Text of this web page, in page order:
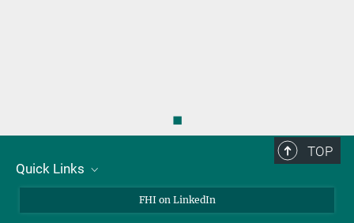
◼
TOP
Quick Links
FHI on LinkedIn